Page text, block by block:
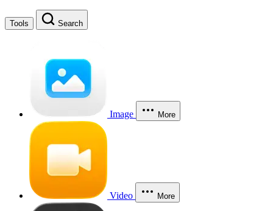
Tools Search
Image More
Video More